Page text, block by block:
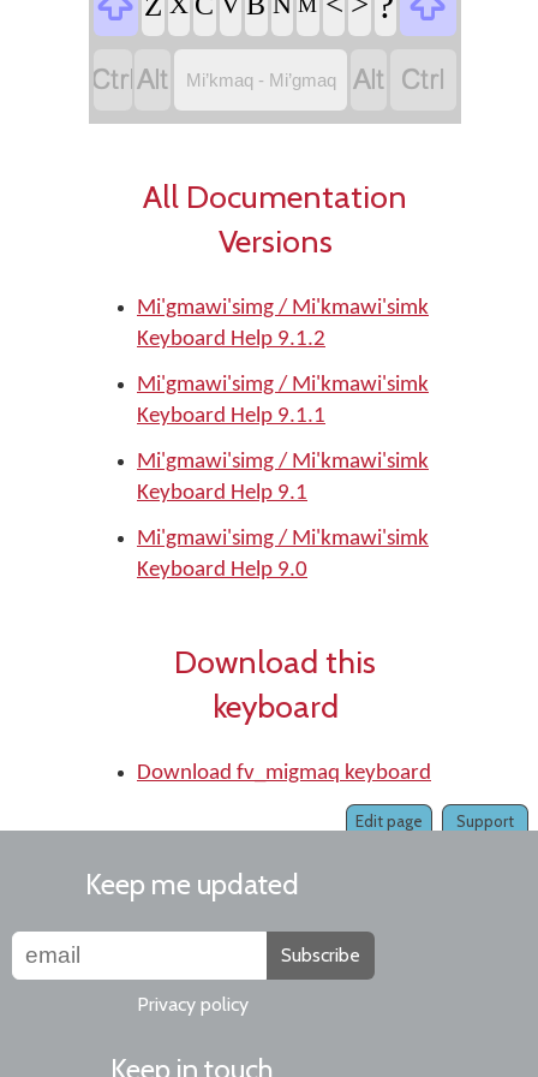
 Mi’kmaq - Mi’gmaq  
All Documentation
Versions
Mi'gmawi'simg / Mi'kmawi'simk
Keyboard Help 9.1.2
Mi'gmawi'simg / Mi'kmawi'simk
Keyboard Help 9.1.1
Mi'gmawi'simg / Mi'kmawi'simk
Keyboard Help 9.1
Mi'gmawi'simg / Mi'kmawi'simk
Keyboard Help 9.0
Download this
keyboard
Download fv_migmaq keyboard
Support
Edit page
Keep me updated
Subscribe
Privacy policy
Keep in touch